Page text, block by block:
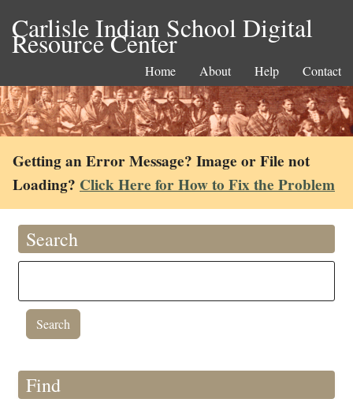
Carlisle Indian School Digital
Resource Center
Home About Help Contact
Getting an Error Message? Image or File not
Loading? Click Here for How to Fix the Problem
Search
Find